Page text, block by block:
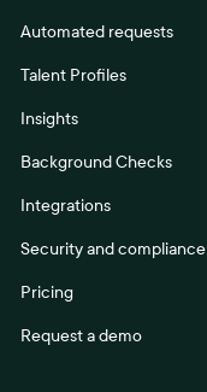
Automated requests
Talent Profiles
Insights
Background Checks
Integrations
Security and compliance
Pricing
Request a demo